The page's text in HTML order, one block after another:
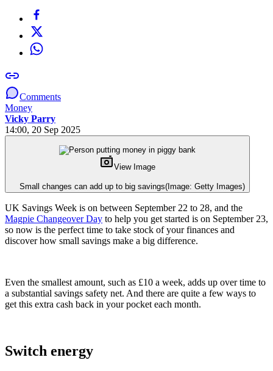
Comments
Money
Vicky Parry
14:00, 20 Sep 2025
View Image
Small changes can add up to big savings(Image: Getty Images)
UK Savings Week is on between September 22 to 28, and the
Magpie Changeover Day to help you get started is on September 23,
so now is the perfect time to take stock of your finances and
discover how small savings make a big difference.
Even the smallest amount, such as £10 a week, adds up over time to
a substantial savings safety net. And there are quite a few ways to
get this extra cash back in your pocket each month.
Switch energy